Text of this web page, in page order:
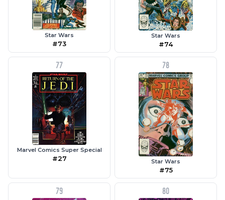
Star Wars
#73
Star Wars
#74
77
Marvel Comics Super Special
#27
78
Star Wars
#75
79 80